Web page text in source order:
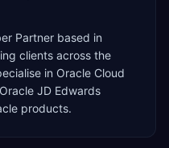
Partner based in
clients across the
in Oracle Cloud
JD Edwards
products.